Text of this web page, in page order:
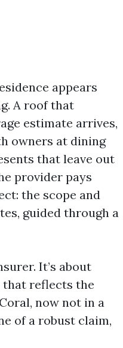
appears
A roof that
estimate arrives,
owners at dining
that leave out
provider pays
the scope and
guided through a
It’s about
that reflects the
now not in a
of a robust claim,